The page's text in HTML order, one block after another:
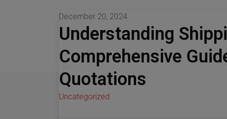
December 20, 2024
Understanding
Comprehensive
Quotations
Uncategorized